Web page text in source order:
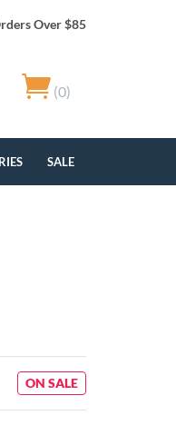
Over $85
(0)
SALE
ON SALE